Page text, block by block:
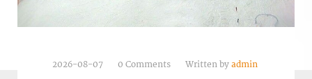
2026-08-07 0 Comments Written by admin